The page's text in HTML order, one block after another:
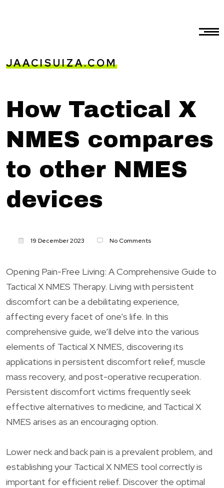
JAACISUIZA.COM
How Tactical X
NMES compares
to other NMES
devices
19 December 2023 No Comments
Opening Pain-Free Living: A Comprehensive Guide to
Tactical X NMES Therapy. Living with persistent
discomfort can be a debilitating experience,
affecting every facet of one’s life. In this
comprehensive guide, we’ll delve into the various
elements of Tactical X NMES, discovering its
applications in persistent discomfort relief, muscle
mass recovery, and post-operative recuperation.
Persistent discomfort victims frequently seek
effective alternatives to medicine, and Tactical X
NMES arises as an encouraging option.
Lower neck and back pain is a prevalent problem, and
establishing your Tactical X NMES tool correctly is
important for efficient relief. Discover the optimal